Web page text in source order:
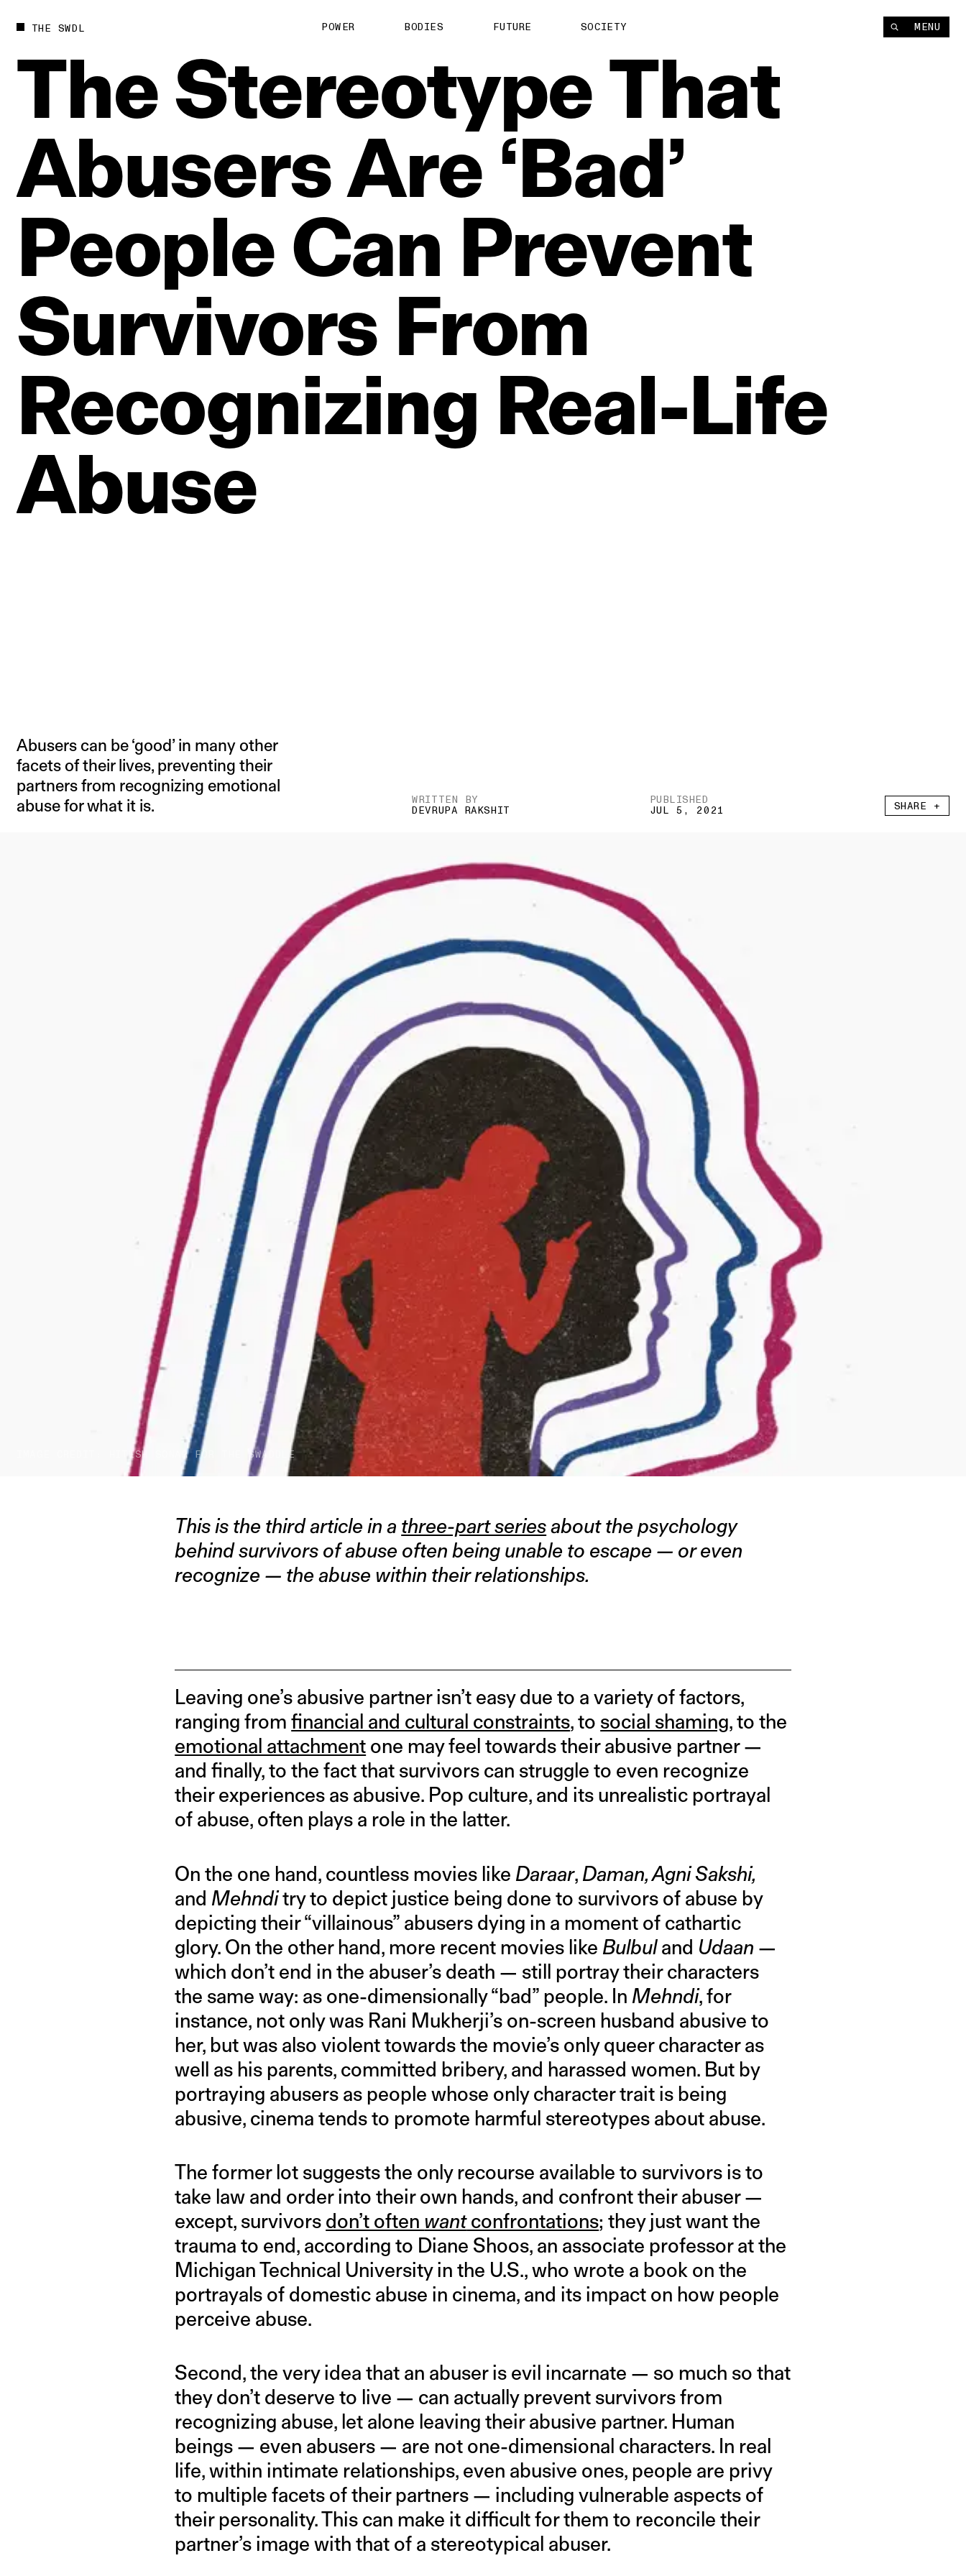
THE SWDL POWER BODIES FUTURE SOCIETY MENU
TheStereotypeThat
AbusersAre ‘Bad’
PeopleCan Prevent
Survivors From
Recognizing Real‑Life
Abuse
Abusers can be ‘good’ in many other
facets of their lives, preventing their
partners from recognizing emotional
abuse for what it is.
WRITTEN BY
DEVRUPA RAKSHIT
PUBLISHED
JUL 5, 2021 SHARE +
IMAGE CREDIT: HITESH SONAR FOR THE SWADDLE
This is the third article in a three-part seriesabout the psychology
behind survivors of abuse often being unable to escape — or even
recognize — the abuse within their relationships.
Leaving one’s abusive partner isn’t easy due to a variety of factors,
ranging fromfinancial and cultural constraints, to social shaming, to the
emotional attachment one may feel towards their abusive partner —
and finally, to the fact that survivors can struggle to even recognize
their experiences as abusive. Pop culture, and its unrealistic portrayal
of abuse, often plays a role in the latter.
On the one hand, countless movies like Daraar, Daman, Agni Sakshi,
and Mehnditry to depict justice being done to survivors of abuse by
depicting their “villainous” abusers dying in a moment of cathartic
glory. On the other hand, more recent movies like Bulbuland Udaan —
which don’t end in the abuser’s death — still portray their characters
the same way: as one-dimensionally “bad” people. In Mehndi, for
instance, not only was Rani Mukherji’s on-screen husband abusive to
her, but was also violent towards the movie’s only queer character as
well as his parents, committed bribery, and harassed women. But by
portraying abusers as people whose only character trait is being
abusive, cinema tends to promote harmful stereotypes about abuse.
The former lot suggests the only recourse available to survivors is to
take law and order into their own hands, and confront their abuser —
except, survivors don’t often wantconfrontations; they just want the
trauma to end, according to Diane Shoos, an associate professor at the
Michigan Technical University in the U.S., who wrote a book on the
portrayals of domestic abuse in cinema, and its impact on how people
perceive abuse.
Second, the very idea that an abuser is evil incarnate — so much so that
they don’t deserve to live — can actually prevent survivors from
recognizing abuse, let alone leaving their abusive partner. Human
beings — even abusers — are not one-dimensional characters. In real
life, within intimate relationships, even abusive ones, people are privy
to multiple facets of their partners — including vulnerable aspects of
their personality. This can make it difficult for them to reconcile their
partner’s image with that of a stereotypical abuser.